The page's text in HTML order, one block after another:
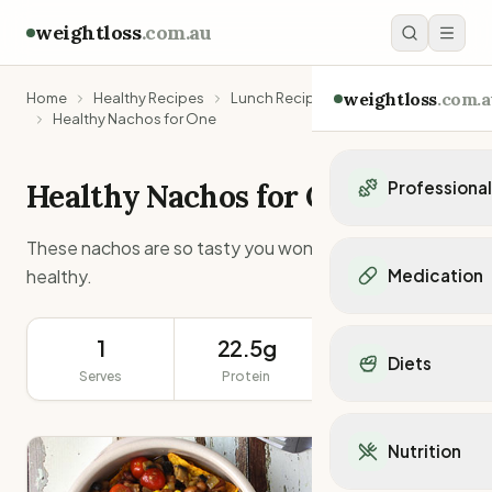
weightloss.com.au
weightloss
Personal trainers in
Personal trainers in
Personal trainers in
Dietitians in VIC
Medication
Mounjaro
Ozempic
Orlistat
Diets
Mediterranean Diet
Keto Diet
Nutrition
Home Healthy Recipes
Lunch Recipes
Healthy Nachos for One
Healthy Nachos for One
These nachos are so tasty you won’t believe they are
healthy.
1
Serves
22.5g
Protein
565g
Serving Size